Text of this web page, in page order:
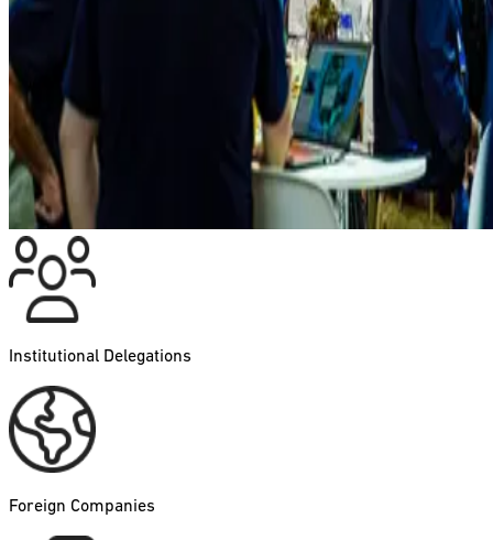
Institutional Delegations
Foreign Companies